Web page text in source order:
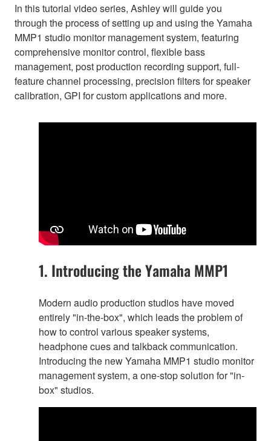
In this tutorial video series, Ashley will guide you
through the process of setting up and using the Yamaha
MMP1 studio monitor management system, featuring
comprehensive monitor control, flexible bass
management, post production recording support, full-
feature channel processing, precision filters for speaker
calibration, GPI for custom applications and more.
1. Introducing the Yamaha MMP1
Modern audio production studios have moved
entirely "in-the-box", which leads the problem of
how to control various speaker systems,
headphone cues and talkback communication.
Introducing the new Yamaha MMP1 studio monitor
management system, a one-stop solution for "in-
box" studios.